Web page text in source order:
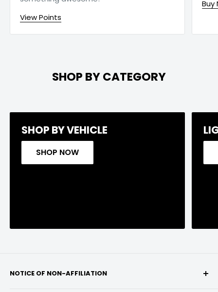
View Points
Buy
SHOP BY CATEGORY
SHOP BY VEHICLE
SHOP NOW
NOTICE OF NON-AFFILIATION